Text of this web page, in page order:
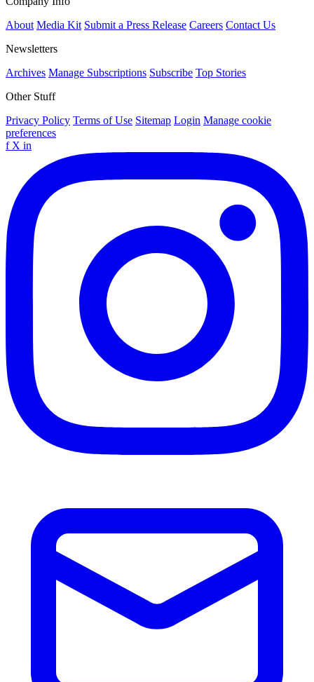
About Media Kit Submit a Press Release Careers Contact Us
Newsletters
Archives Manage Subscriptions Subscribe Top Stories
Other Stuff
Privacy Policy Terms of Use Sitemap Login Manage cookie
preferences
f X in